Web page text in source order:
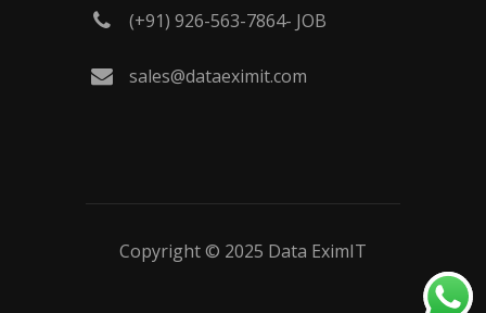
(+91) 926-563-7864- JOB
sales@dataeximit.com
Copyright © 2025 Data EximIT